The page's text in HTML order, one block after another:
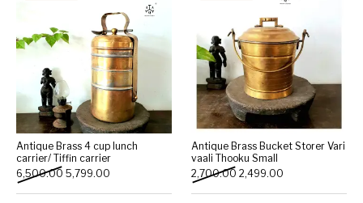
Antique Brass 4 cup lunch
carrier/ Tiffin carrier
6,500.00 Original price was: ₹6,500.00.
5,799.00 Current price is: ₹5,799.00.
Antique Brass Bucket Storer Vari
vaali Thooku Small
2,700.00 Original price was:
2,499.00